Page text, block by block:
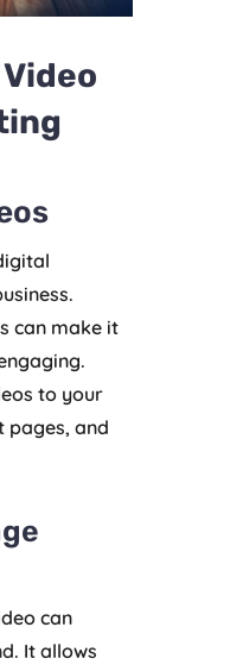
can make it
to your
pages, and
can
It allows